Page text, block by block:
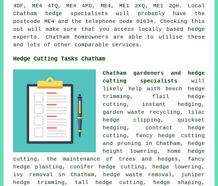
4DF, ME4 4TQ, ME4 4PD, ME4, ME1 2XQ, ME1 2QH. Local
Chatham
hedge specialists will probably have the
postcode ME4 and the telephone code 01634. Checking this
out will make sure that you access locally based hedge
experts. Chatham homeowners are able to utilise these
and lots of other comparable services.
Hedge Cutting Tasks Chatham
Chatham gardeners and hedge
cutting specialists will
likely help with beech hedge
trimming, flail hedge
cutting, instant hedging,
garden waste recycling, lilac
hedge clipping, quickset
hedging, contract hedge
cutting, fancy hedge cutting
and pruning in Chatham, hedge
height lowering, home hedge
cutting, the maintenance of trees and hedges, fancy
hedge planting, conifer hedge cutting, hedge lowering,
ivy removal in Chatham, hedge waste removal, juniper
hedge trimming, tall hedge cutting, hedge shaping,